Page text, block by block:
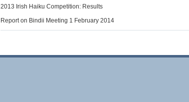
2013 Irish Haiku Competition: Results
Report on Bindii Meeting 1 February 2014